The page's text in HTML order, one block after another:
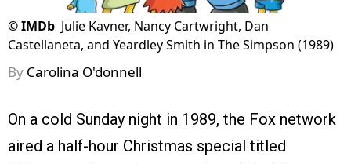
©IMDb Julie Kavner, Nancy Cartwright, Dan
Castellaneta, and Yeardley Smith in The Simpson (1989)
By Carolina O'donnell
On a cold Sunday night in 1989, the Fox network
aired a half-hour Christmas special titled